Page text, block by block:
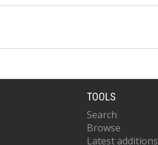
TOOLS
Search
Browse
Latest additions